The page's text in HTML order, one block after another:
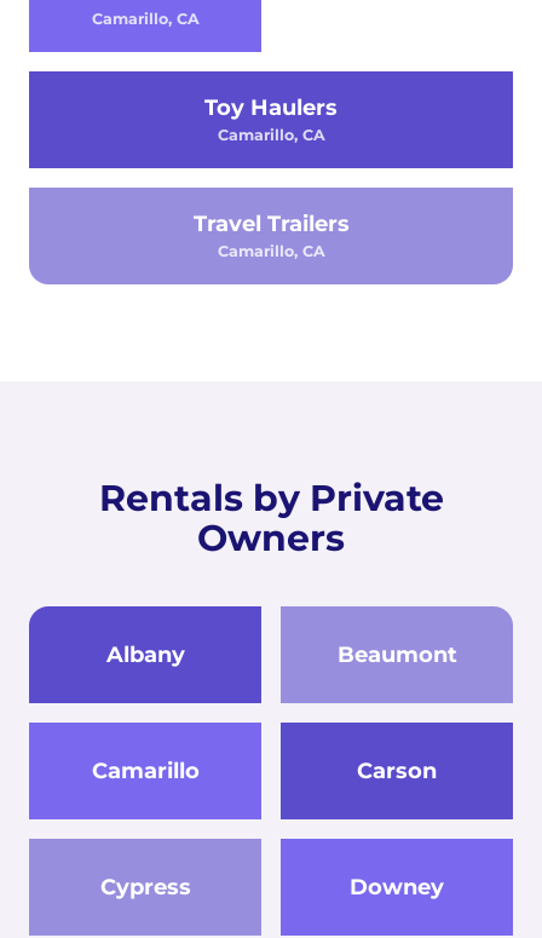
Camarillo, CA
Toy Haulers
Camarillo, CA
Travel Trailers
Camarillo, CA
Rentals by Private
Owners
Albany Beaumont
Camarillo Carson
Cypress Downey